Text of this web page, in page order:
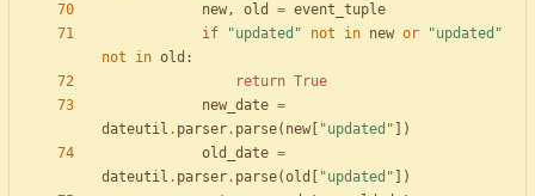
new, old = event_tuple
if
"updated " not in new or "updated "
not
in old :
return True
new_date =
dateutil . parser. parse( new "updated "
)
old_date =
dateutil . parser. parse(old "updated "
)